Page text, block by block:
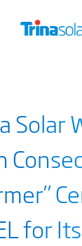
Solar
for